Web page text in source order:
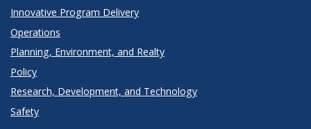
Innovative Program Delivery
Operations
Planning, Environment, and Realty
Policy
Research, Development, and Technology
Safety